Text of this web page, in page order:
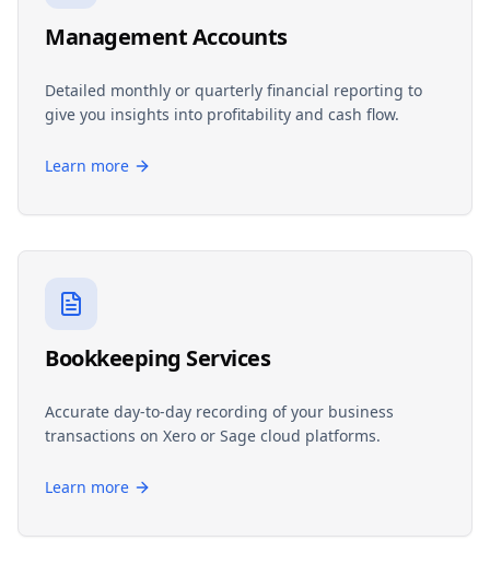
Management Accounts
Detailed monthly or quarterly financial reporting to
give you insights into profitability and cash flow.
Learn more
Bookkeeping Services
Accurate day-to-day recording of your business
transactions on Xero or Sage cloud platforms.
Learn more